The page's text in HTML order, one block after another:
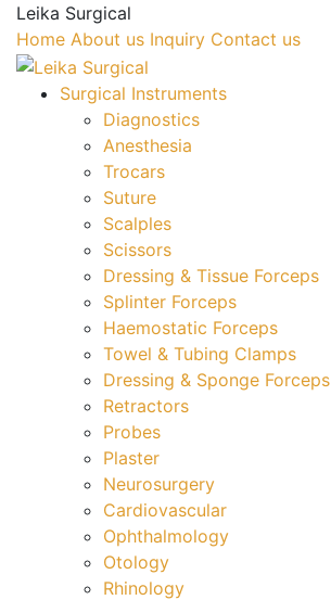
Leika Surgical
Home About us Inquiry Contact us
Surgical Instruments
Diagnostics
Anesthesia
Trocars
Suture
Scalples
Scissors
Dressing & Tissue Forceps
Splinter Forceps
Haemostatic Forceps
Towel & Tubing Clamps
Dressing & Sponge Forceps
Retractors
Probes
Plaster
Neurosurgery
Cardiovascular
Ophthalmology
Otology
Rhinology